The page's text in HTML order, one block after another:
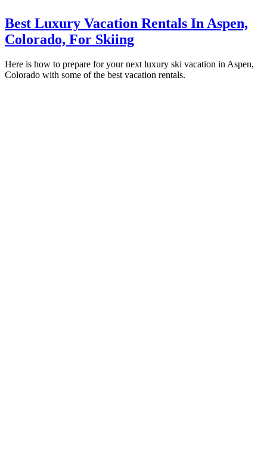
Best Luxury Vacation Rentals In Aspen,
Colorado, For Skiing
Here is how to prepare for your next luxury ski vacation in Aspen,
Colorado with some of the best vacation rentals.